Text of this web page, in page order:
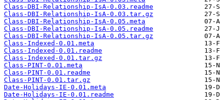
Class-DBI-Relationship-IsA-0.03.readme
Class-DBI-Relationship-IsA-0.03.tar.gz
Class-DBI-Relationship-IsA-0.05.meta
Class-DBI-Relationship-IsA-0.05.readme
Class-DBI-Relationship-IsA-0.05.tar.gz
Class-Indexed-0.01.meta
Class-Indexed-0.01.readme
Class-Indexed-0.01.tar.gz
Class-PINT-0.01.meta
Class-PINT-0.01.readme
Class-PINT-0.01.tar.gz
Date-Holidays-IE-0.01.meta
Date-Holidays-IE-0.01.readme